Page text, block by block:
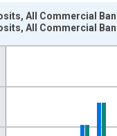
at Annual Rate
All Commercial
All Commercial